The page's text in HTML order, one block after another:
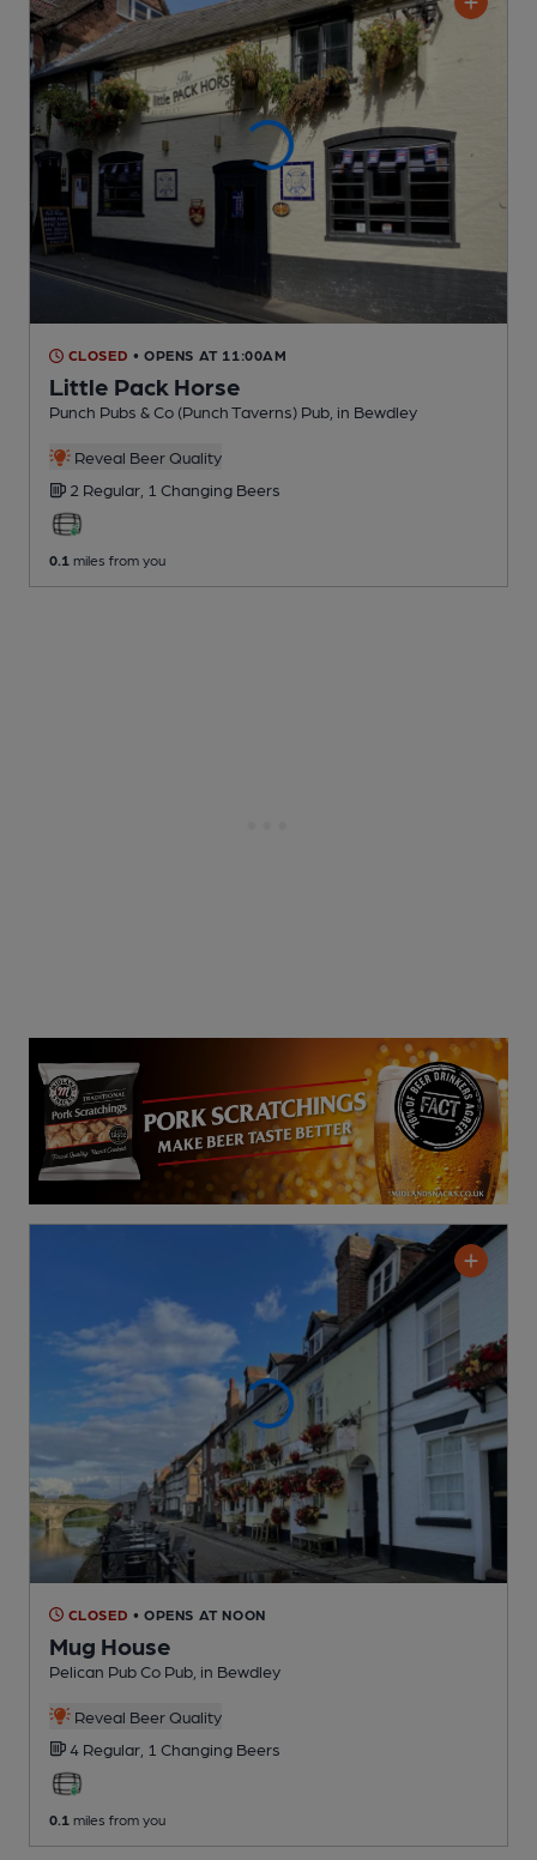
CLOSED • OPENS AT 11:00AM
Little Pack Horse
Punch Pubs & Co (Punch Taverns) Pub , in Bewdley
Reveal Beer Quality
2 Regular, 1 Changing Beers
0.1 miles from you
CLOSED • OPENS AT NOON
Mug House
Pelican Pub Co Pub , in Bewdley
Reveal Beer Quality
4 Regular, 1 Changing Beers
0.1 miles from you